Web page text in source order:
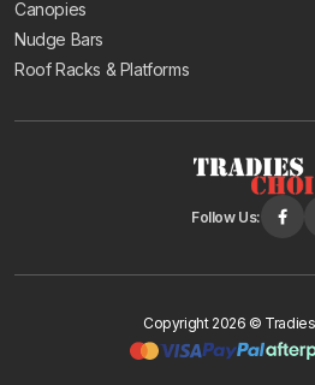
Canopies
Nudge Bars
Roof Racks & Platforms
Follow Us:
Copyright 2026 ©